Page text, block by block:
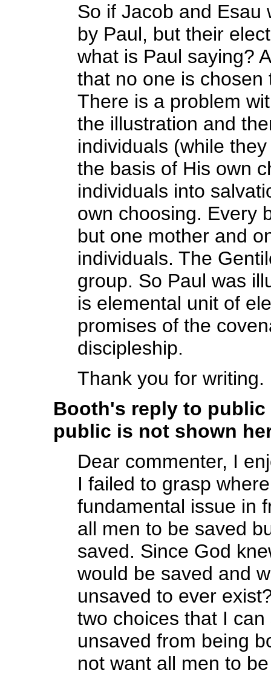
So if Jacob and Esau
by Paul, but their
what is Paul saying?
that no one is
There is a problem
the illustration and
individuals (while
the basis of His own
individuals into
own choosing. Every
but one mother and
individuals. The
group. So Paul was
is elemental unit of
promises of the
discipleship.
Thank you for writing.
Booth's reply to public
public is not shown
Dear commenter, I
I failed to grasp
fundamental issue in
all men to be saved
saved. Since God
would be saved and
unsaved to ever
two choices that I
unsaved from being
not want all men to